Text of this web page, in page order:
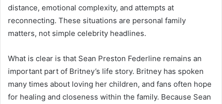
distance, emotional complexity, and attempts at
reconnecting. These situations are personal family
matters, not simple celebrity headlines.
What is clear is that Sean Preston Federline remains an
important part of Britney’s life story. Britney has spoken
many times about loving her children, and fans often hope
for healing and closeness within the family. Because Sean